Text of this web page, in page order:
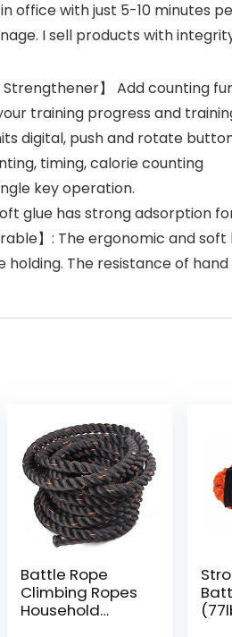
office with just 5-10 minutes
I sell products with
Strengthener】 Add counting
training progress and
digital, push and rotate
timing, calorie counting
key operation.
glue has strong adsorption
】: The ergonomic and
holding. The resistance of
Battle Rope
Climbing Ropes
Household